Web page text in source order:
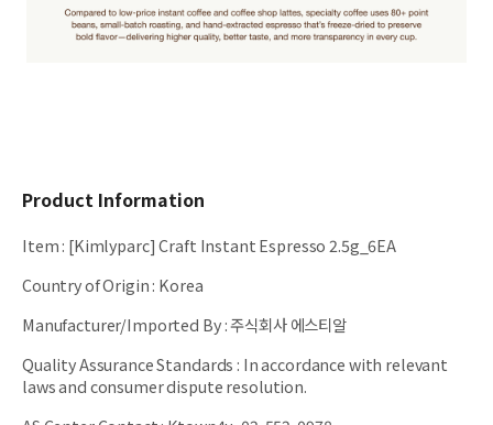
Product Information
Item: [Kimlyparc] Craft Instant Espresso 2.5g_6EA
Country of Origin: Korea
Manufacturer/Imported By:주식회사 에스티알
Quality Assurance Standards : In accordance with relevant
laws and consumer dispute resolution.